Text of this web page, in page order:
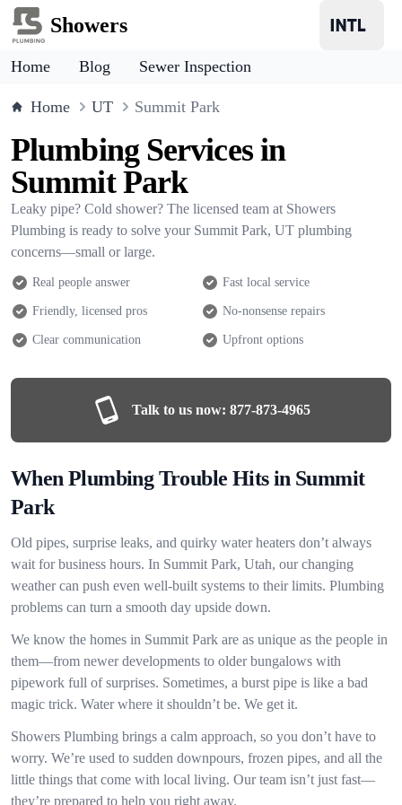
Showers
Home Blog Sewer Inspection
Home UT Summit Park
Plumbing Services in
Summit Park
Leaky pipe? Cold shower? The licensed team at Showers
Plumbing is ready to solve your Summit Park, UT plumbing
concerns—small or large.
Real people answer Fast local service
Friendly, licensed pros No-nonsense repairs
Clear communication Upfront options
Talk to us now: 877-873-4965
When Plumbing Trouble Hits in Summit
Park
Old pipes, surprise leaks, and quirky water heaters don’t always
wait for business hours. In Summit Park, Utah, our changing
weather can push even well-built systems to their limits. Plumbing
problems can turn a smooth day upside down.
We know the homes in Summit Park are as unique as the people in
them—from newer developments to older bungalows with
pipework full of surprises. Sometimes, a burst pipe is like a bad
magic trick. Water where it shouldn’t be. We get it.
Showers Plumbing brings a calm approach, so you don’t have to
worry. We’re used to sudden downpours, frozen pipes, and all the
little things that come with local living. Our team isn’t just fast—
they’re prepared to help you right away.